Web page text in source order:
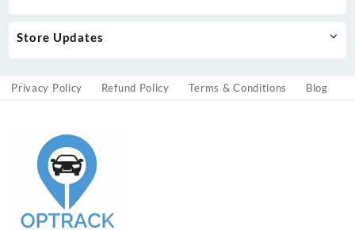
Store Updates
Privacy Policy Refund Policy Terms & Conditions Blog